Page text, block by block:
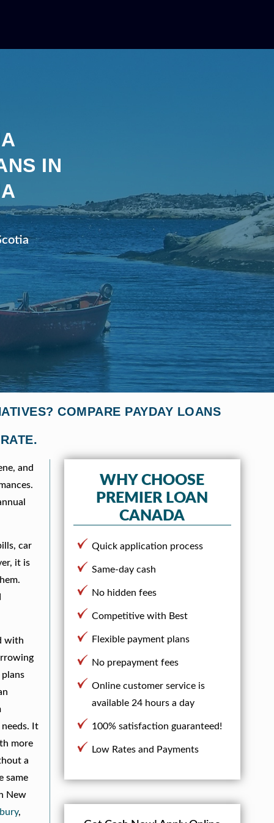
IN
COMPARE PAYDAY LOANS
and
car
it is
with
It
more
a
same
New
,
WHY CHOOSE
PREMIER LOAN
CANADA
Quick application process
Same-day cash
No hidden fees
Competitive with Best
Flexible payment plans
No prepayment fees
Online customer service is
available 24 hours a day
100% satisfaction guaranteed!
Low Rates and Payments